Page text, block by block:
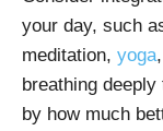
your day, such
meditation, yoga,
breathing deeply
by how much